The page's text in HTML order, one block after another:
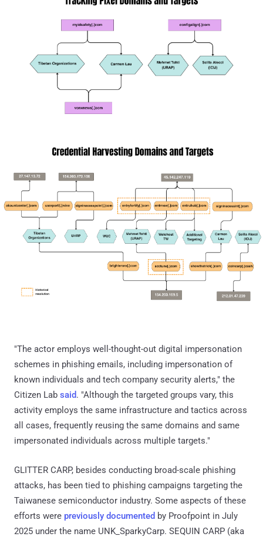
"The actor employs well-thought-out digital impersonation
schemes in phishing emails, including impersonation of
known individuals and tech company security alerts," the
Citizen Lab said. "Although the targeted groups vary, this
activity employs the same infrastructure and tactics across
all cases, frequently reusing the same domains and same
impersonated individuals across multiple targets."
GLITTER CARP, besides conducting broad-scale phishing
attacks, has been tied to phishing campaigns targeting the
Taiwanese semiconductor industry. Some aspects of these
efforts were previously documented by Proofpoint in July
2025 under the name UNK_SparkyCarp. SEQUIN CARP (aka